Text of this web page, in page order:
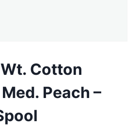
Cotton
Peach –